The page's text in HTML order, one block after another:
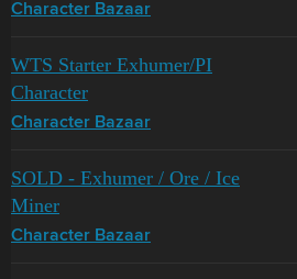
Character Bazaar
WTS Starter Exhumer/PI
Character
Character Bazaar
SOLD - Exhumer / Ore / Ice
Miner
Character Bazaar